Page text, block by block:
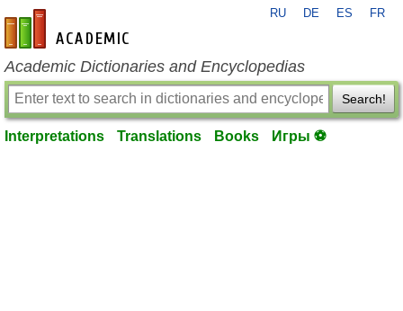
en-academic.com
RU DE ES FR
Academic Dictionaries and Encyclopedias
Search!
Interpretations Translations Books Игры ⚽